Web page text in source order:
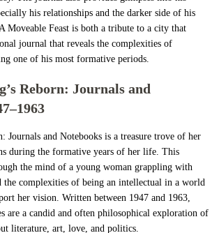
his relationships and the darker side of his
Moveable Feast is both a tribute to a city that
journal that reveals the complexities of
one of his most formative periods.
Reborn: Journals and
Journals and Notebooks is a treasure trove of her
during the formative years of her life. This
the mind of a young woman grappling with
the complexities of being an intellectual in a world
her vision. Written between 1947 and 1963,
are a candid and often philosophical exploration of
literature, art, love, and politics.